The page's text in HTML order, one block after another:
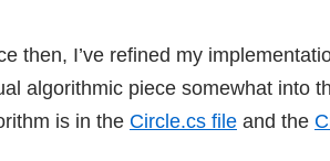
then, I’ve refined my
algorithmic piece somewhat into
is in the Circle.cs file and the